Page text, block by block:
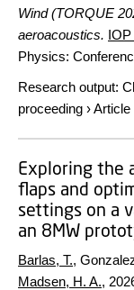
Wind (TORQUE
aeroacoustics.
Physics:
Research output:
proceeding ›Article
Exploring the
flaps and
settings on a
an 8MW
Barlas, T.,
Madsen, H. A.,